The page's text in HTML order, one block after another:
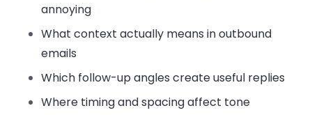
annoying
What context actually means in outbound
emails
Which follow-up angles create useful replies
Where timing and spacing affect tone